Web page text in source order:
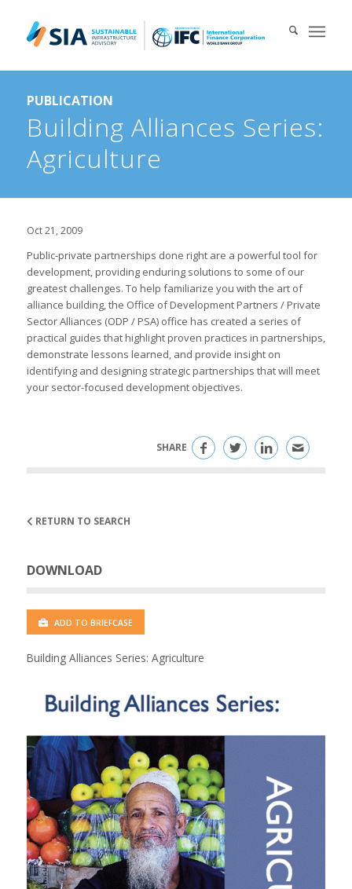
PUBLICATION
Building Alliances Series:
Agriculture
Oct 21, 2009
Public-private partnerships done right are a powerful tool for
development, providing enduring solutions to some of our
greatest challenges. To help familiarize you with the art of
alliance building, the Office of Development Partners / Private
Sector Alliances (ODP / PSA) office has created a series of
practical guides that highlight proven practices in partnerships,
demonstrate lessons learned, and provide insight on
identifying and designing strategic partnerships that will meet
your sector-focused development objectives.
SHARE
RETURN TO SEARCH
DOWNLOAD
ADD TO BRIEFCASE
Building Alliances Series: Agriculture
Search for:
When autocomplete results are available use up and down